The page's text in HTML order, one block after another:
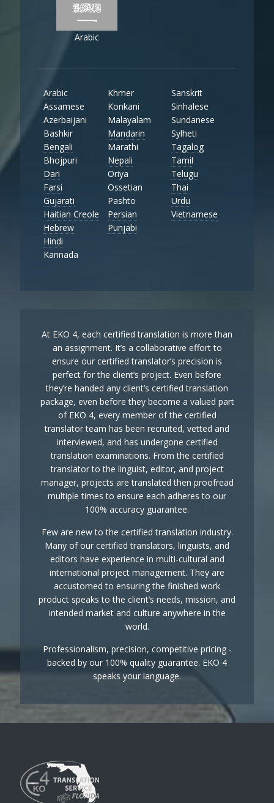
Arabic
Arabic
Assamese
Azerbaijani
Bashkir
Bengali
Bhojpuri
Dari
Farsi
Gujarati
Haitian Creole
Hebrew
Hindi
Kannada
Khmer
Konkani
Malayalam
Mandarin
Marathi
Nepali
Oriya
Ossetian
Pashto
Persian
Punjabi
Sanskrit
Sinhalese
Sundanese
Sylheti
Tagalog
Tamil
Telugu
Thai
Urdu
Vietnamese
At EKO 4, each certified translation is more than
an assignment. It’s a collaborative effort to
ensure our certified translator’s precision is
perfect for the client’s project. Even before
they’re handed any client’s certified translation
package, even before they become a valued part
of EKO 4, every member of the certified
translator team has been recruited, vetted and
interviewed, and has undergone certified
translation examinations. From the certified
translator to the linguist, editor, and project
manager, projects are translated then proofread
multiple times to ensure each adheres to our
100% accuracy guarantee.
Few are new to the certified translation industry.
Many of our certified translators, linguists, and
editors have experience in multi-cultural and
international project management. They are
accustomed to ensuring the finished work
product speaks to the client’s needs, mission, and
intended market and culture anywhere in the
world.
Professionalism, precision, competitive pricing -
backed by our 100% quality guarantee. EKO 4
speaks your language.